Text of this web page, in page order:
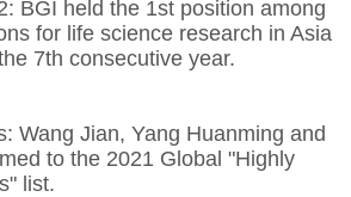
BGI held the 1st position among
for life science research in Asia
7th consecutive year.
Wang Jian, Yang Huanming and
to the 2021 Global "Highly
list.